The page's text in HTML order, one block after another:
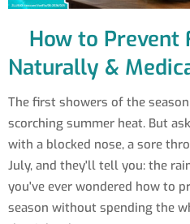
How to Prevent
Naturally &
The first showers of the
scorching summer heat. But
with a blocked nose, a sore
July, and they'll tell you: the
you've ever wondered how to
season without spending the